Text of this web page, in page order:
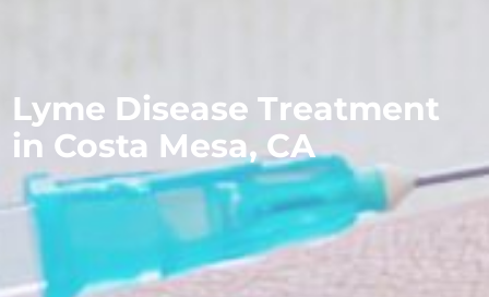
Lyme Disease Treatment
in Costa Mesa, CA